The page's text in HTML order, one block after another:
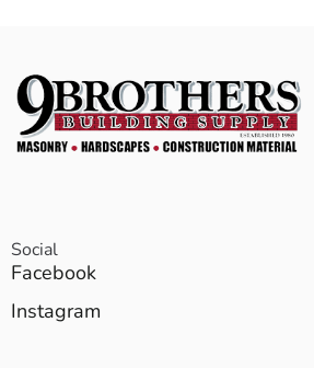
Social
Facebook
Instagram